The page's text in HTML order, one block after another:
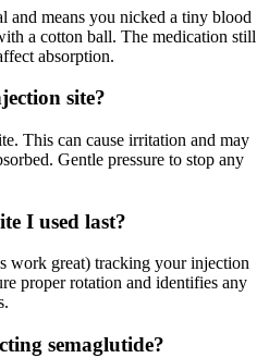
and means you nicked a tiny blood
a cotton ball. The medication still
absorption.
site?
This can cause irritation and may
Gentle pressure to stop any
I used last?
work great) tracking your injection
proper rotation and identifies any
semaglutide?